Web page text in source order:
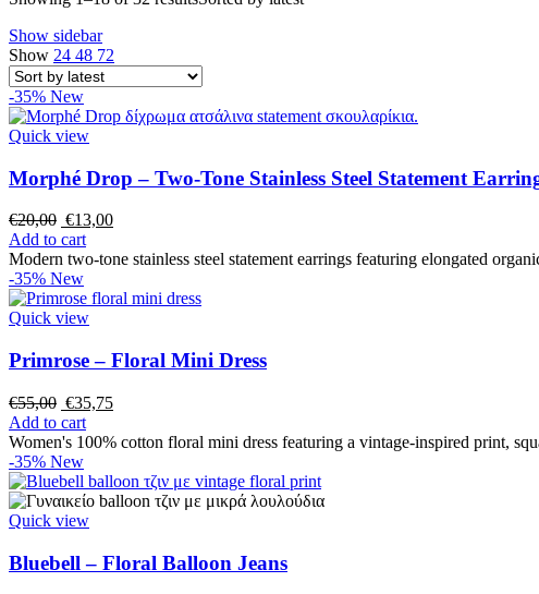
Show sidebar
Show 24 48 72
-35% New
Quick view
Morphé Drop – Two-Tone Stainless Steel Statement
€20,00 €13,00
Add to cart
Modern two-tone stainless steel statement earrings featuring elongated
-35% New
Quick view
Primrose – Floral Mini Dress
€55,00 €35,75
Add to cart
Women's 100% cotton floral mini dress featuring a vintage-inspired print,
-35% New
Quick view
Bluebell – Floral Balloon Jeans